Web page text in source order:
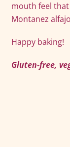
mouth feel
Montanez
Happy baking!
Gluten-free,